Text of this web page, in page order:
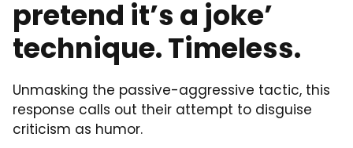
pretend it’s a joke’
technique. Timeless.
Unmasking the passive-aggressive tactic, this
response calls out their attempt to disguise
criticism as humor.